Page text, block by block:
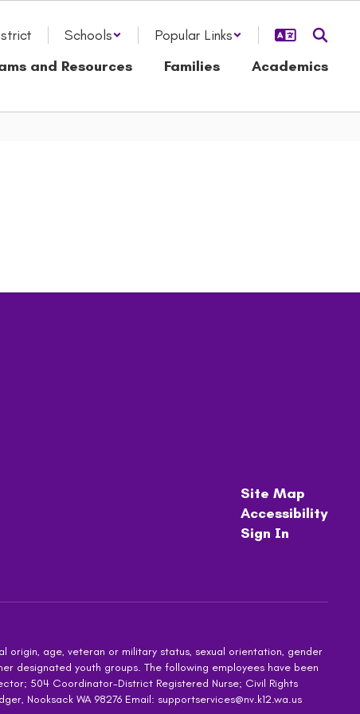
Schools
Popular Links
and Resources Families Academics
Site Map
Accessibility
Sign In
origin, age, veteran or military status, sexual orientation, gender
designated youth groups. The following employees have been
504 Coordinator-District Registered Nurse; Civil Rights
Nooksack WA 98276 Email: supportservices@nv.k12.wa.us